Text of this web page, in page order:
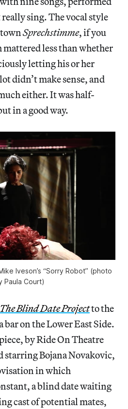
really sing. The vocal style
Sprechstimme, if you
less than whether
letting his or her
didn’t make sense, and
either. It was half-
in a good way.
Iveson’s “Sorry Robot” (photo
Paula Court)
The Blind Date Projectto the
bar on the Lower East Side.
by Ride On Theatre
Bojana Novakovic,
in which
a blind date waiting
cast of potential mates,